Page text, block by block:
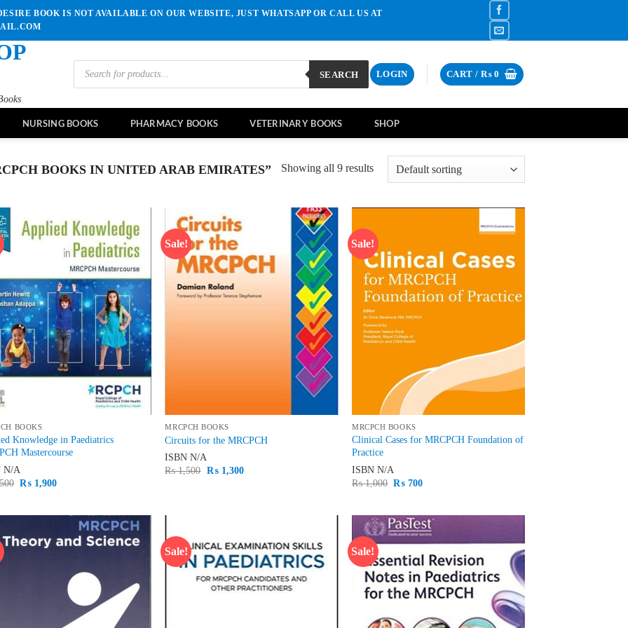
BOOK IS NOT AVAILABLE ON OUR WEBSITE, JUST WHATSAPP OR CALL US AT
Products
search
SEARCH LOGIN CART / ₨0
NURSING BOOKS PHARMACY BOOKS VETERINARY BOOKS SHOP
BOOKS IN UNITED ARAB EMIRATES” Showing all 9 results
Add to
wishlist
BOOKS
Knowledge in Paediatrics
Mastercourse
N/A
Original
₨ 1,900Current
Sale!
Add to
wishlist
MRCPCH BOOKS
Circuits for the MRCPCH
ISBNN/A
₨1,500 Original
₨1,300Current
Sale!
wishlist
MRCPCH BOOKS
Clinical Cases for MRCPCH Foundation of
Practice
ISBNN/A
₨1,000 Original
₨ 700Current
Sale!
Add to
wishlist
Sale!
Add to
wishlist